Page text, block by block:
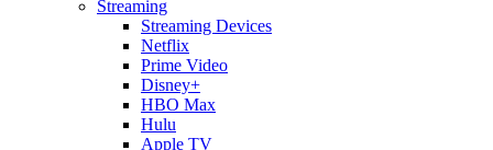
Streaming
Streaming Devices
Netflix
Prime Video
Disney+
HBO Max
Hulu
Apple TV